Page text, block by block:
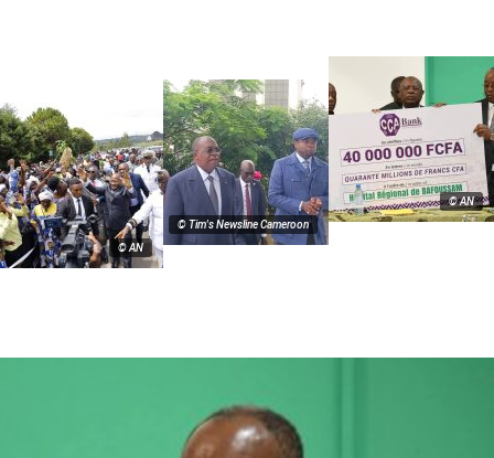
© AN
© Tim's Newsline Cameroon
© AN